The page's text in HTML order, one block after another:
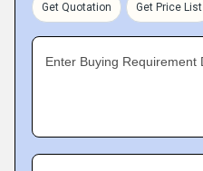
Get Quotation Get Price List
Enter Buying Requirement